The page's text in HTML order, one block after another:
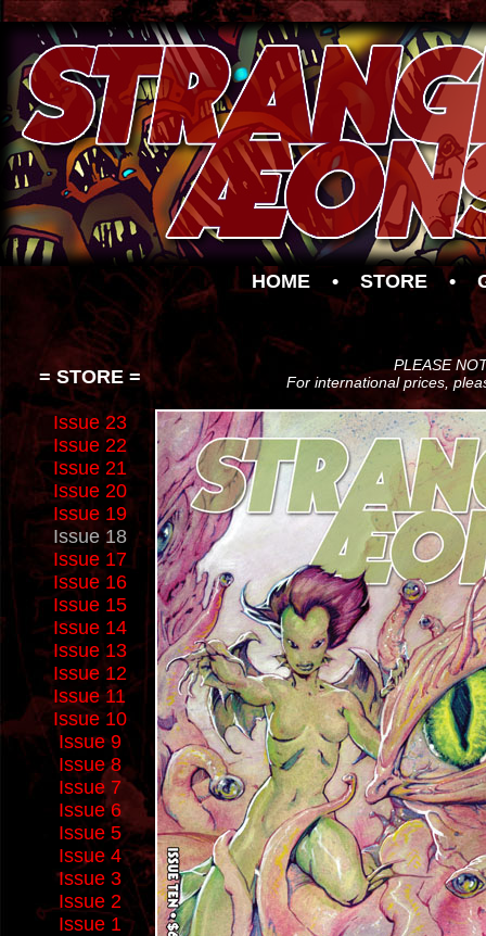
HOME •STORE •
= STORE =
Issue 23
Issue 22
Issue 21
Issue 20
Issue 19
Issue 18
Issue 17
Issue 16
Issue 15
Issue 14
Issue 13
Issue 12
Issue 11
Issue 10
Issue 9
Issue 8
Issue 7
Issue 6
Issue 5
Issue 4
Issue 3
Issue 2
Issue 1
PLEASE
For international prices,